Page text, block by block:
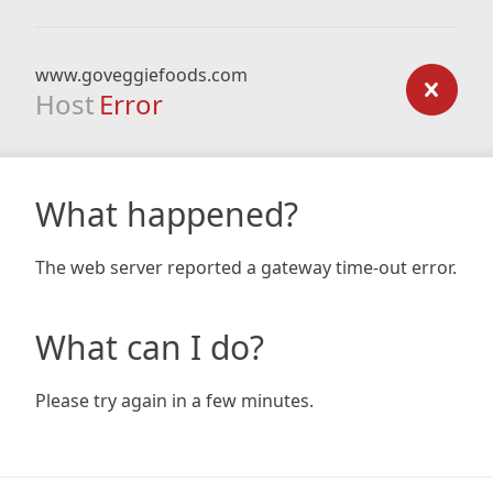
www.goveggiefoods.com
Host Error
What happened?
The web server reported a gateway time-out error.
What can I do?
Please try again in a few minutes.